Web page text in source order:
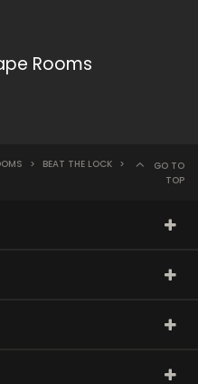
Rooms
> BEAT THE LOCK >
GO TO
TOP